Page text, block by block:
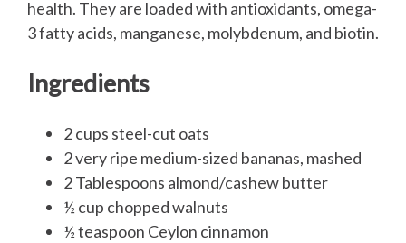
health. They are loaded with antioxidants, omega-
3 fatty acids, manganese, molybdenum, and biotin.
Ingredients
2 cups steel-cut oats
2 very ripe medium-sized bananas, mashed
2 Tablespoons almond/cashew butter
½ cup chopped walnuts
½ teaspoon Ceylon cinnamon